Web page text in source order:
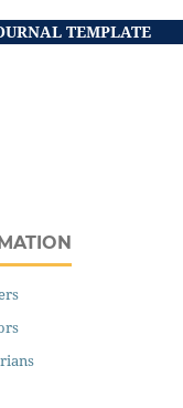
TEMPLATE